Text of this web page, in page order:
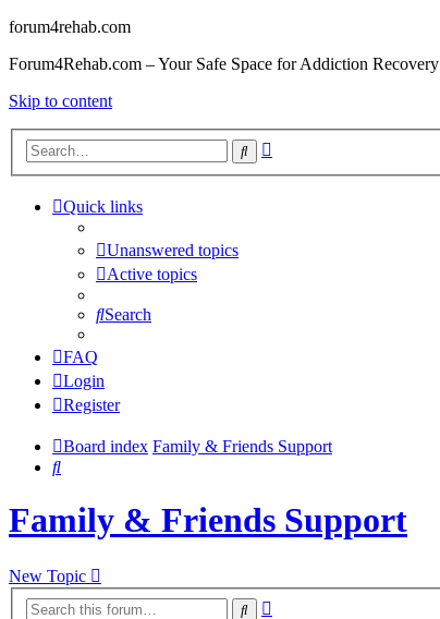
forum4rehab.com
Forum4Rehab.com – Your Safe Space for Addiction Recovery
Skip to content
Search
Quick links
Unanswered topics
Active topics
Search
FAQ
Login
Register
Board index Family & Friends Support
Search
Family & Friends Support
New Topic
Search